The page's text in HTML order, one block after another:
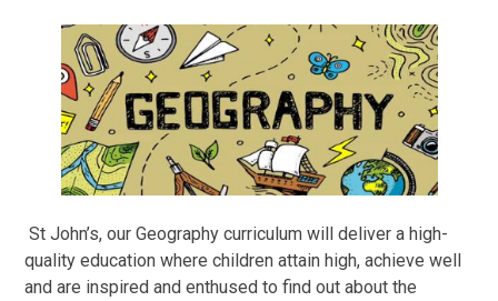
St John’s, our Geography curriculum will deliver a high-
quality education where children attain high, achieve well
and are inspired and enthused to find out about the